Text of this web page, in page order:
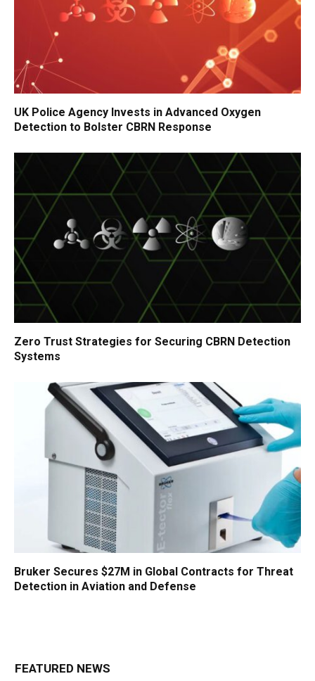
UK Police Agency Invests in Advanced Oxygen
Detection to Bolster CBRN Response
Zero Trust Strategies for Securing CBRN Detection
Systems
Bruker Secures $27M in Global Contracts for Threat
Detection in Aviation and Defense
FEATURED NEWS